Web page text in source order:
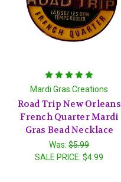
Mardi Gras Creations
Road Trip New Orleans
French Quarter Mardi
Gras Bead Necklace
Was:$5.99
SALE PRICE:$4.99